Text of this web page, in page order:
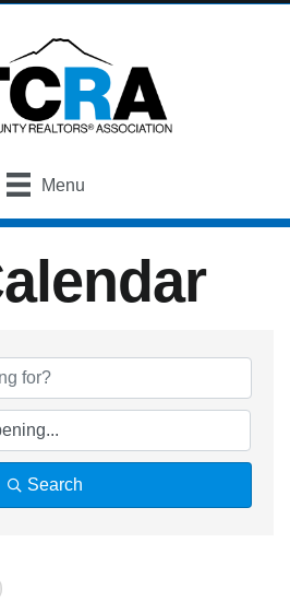
Menu
Search